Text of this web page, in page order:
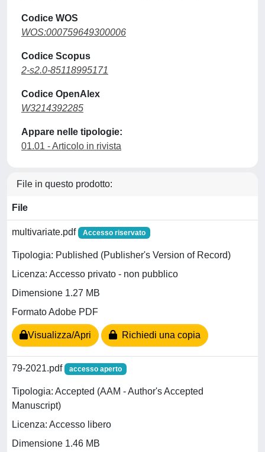
Codice WOS
WOS:000759649300006
Codice Scopus
2-s2.0-85118995171
Codice OpenAlex
W3214392285
Appare nelle tipologie:
01.01 - Articolo in rivista
File in questo prodotto:
File
multivariate.pdf Accesso riservato
Tipologia: Published (Publisher's Version of Record)
Licenza: Accesso privato - non pubblico
Dimensione 1.27 MB
Formato Adobe PDF
Visualizza/Apri Richiedi una copia
79-2021.pdf accesso aperto
Tipologia: Accepted (AAM - Author's Accepted
Manuscript)
Licenza: Accesso libero
Dimensione 1.46 MB